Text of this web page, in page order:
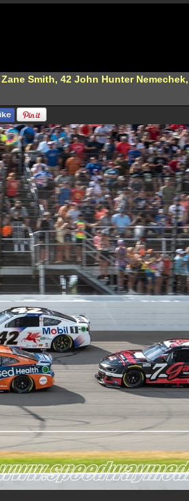
Smith, 42 John Hunter